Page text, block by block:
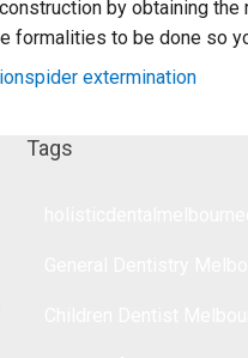
by obtaining
formalities to be done so
spider extermination
Tags